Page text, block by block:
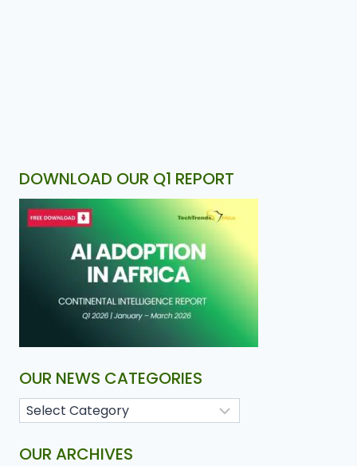
DOWNLOAD OUR Q1 REPORT
OUR NEWS CATEGORIES
OUR ARCHIVES